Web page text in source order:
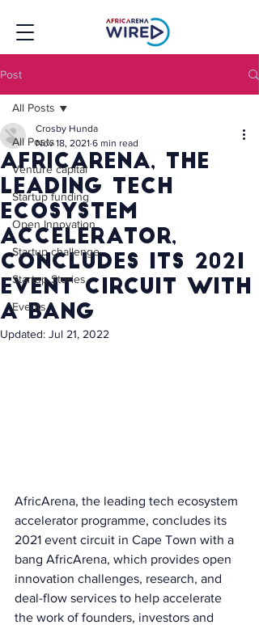
Post
All Posts
Venture capital
Startup funding
Open Innovation
Startup challenge
Startup Stories
Events
All Posts
AfricArena, the
leading tech
ecosystem
accelerator,
concludes its 2021
event circuit with
a bang
Crosby Hunda
Nov 18, 2021 6 min read
Updated: Jul 21, 2022
AfricArena, the leading tech ecosystem
accelerator programme, concludes its
2021 event circuit in Cape Town with a
bang AfricArena, which provides open
innovation challenges, research, and
deal-flow services to help accelerate
the work of founders, investors and